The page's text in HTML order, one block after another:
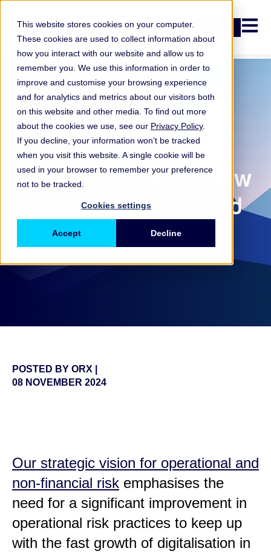
This website stores cookies on your computer.
These cookies are used to collect information about
how you interact with our website and allow us to
remember you. We use this information in order to
improve and customise your browsing experience
and for analytics and metrics about our visitors both
on this website and other media. To find out more
about the cookies we use, see our Privacy Policy.
If you decline, your information won’t be tracked
when you visit this website. A single cookie will be
used in your browser to remember your preference
not to be tracked.
Cookies settings
Accept Decline
Open
ORX Membership,
Firms must adapt now
or risk falling behind
POSTED BY ORX
08 NOVEMBER 2024
Our strategic vision for operational and
non-financial risk emphasises the
need for a significant improvement in
operational risk practices to keep up
with the fast growth of digitalisation in